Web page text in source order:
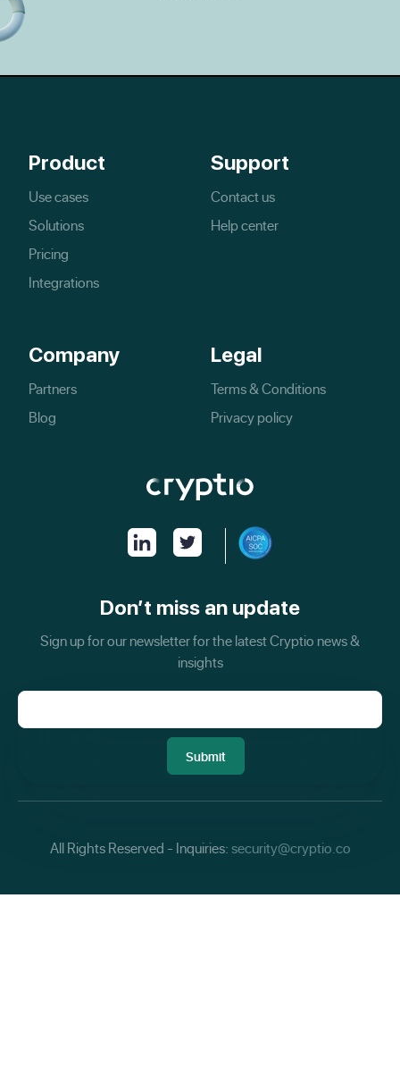
Product
Use cases
Solutions
Pricing
Integrations
Support
Contact us
Help center
Company
Partners
Blog
Legal
Terms & Conditions
Privacy policy
Don’t miss an update
Sign up for our newsletter for the latest Cryptio news &
insights
All Rights Reserved - Inquiries: security@cryptio.co